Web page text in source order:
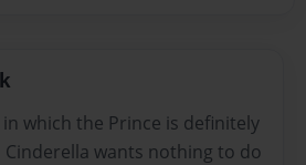
which the Prince is definitely
wants nothing to do